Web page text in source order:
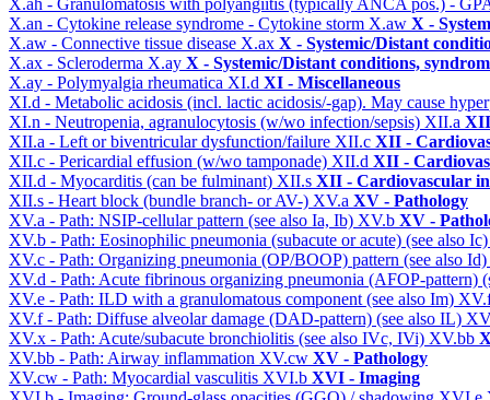
X.ah - Granulomatosis with polyangiitis (typically ANCA pos.) -
X.an - Cytokine release syndrome - Cytokine storm X.aw X -
X.aw - Connective tissue disease X.ax X - Systemic/Distant
X.ax - Scleroderma X.ay X - Systemic/Distant conditions,
X.ay - Polymyalgia rheumatica XI.d XI - Miscellaneous
XI.d - Metabolic acidosis (incl. lactic acidosis/-gap). May cause
XI.n - Neutropenia, agranulocytosis (w/wo infection/sepsis) XII.a XII
XII.a - Left or biventricular dysfunction/failure XII.c XII -
XII.c - Pericardial effusion (w/wo tamponade) XII.d XII -
XII.d - Myocarditis (can be fulminant) XII.s XII - Cardiovascular
XII.s - Heart block (bundle branch- or AV-) XV.a XV - Pathology
XV.a - Path: NSIP-cellular pattern (see also Ia, Ib) XV.b XV -
XV.b - Path: Eosinophilic pneumonia (subacute or acute) (see also
XV.c - Path: Organizing pneumonia (OP/BOOP) pattern (see also Id)
XV.d - Path: Acute fibrinous organizing pneumonia (AFOP-pattern)
XV.e - Path: ILD with a granulomatous component (see also Im)
XV.f - Path: Diffuse alveolar damage (DAD-pattern) (see also IL)
XV.x - Path: Acute/subacute bronchiolitis (see also IVc, IVi) XV.bb
XV.bb - Path: Airway inflammation XV.cw XV - Pathology
XV.cw - Path: Myocardial vasculitis XVI.b XVI - Imaging